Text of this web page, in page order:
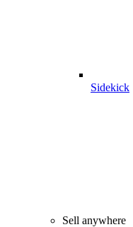
Sidekick
Sell anywhere